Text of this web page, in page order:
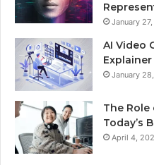
January
AI Video
January
The
Today’s
April 4,